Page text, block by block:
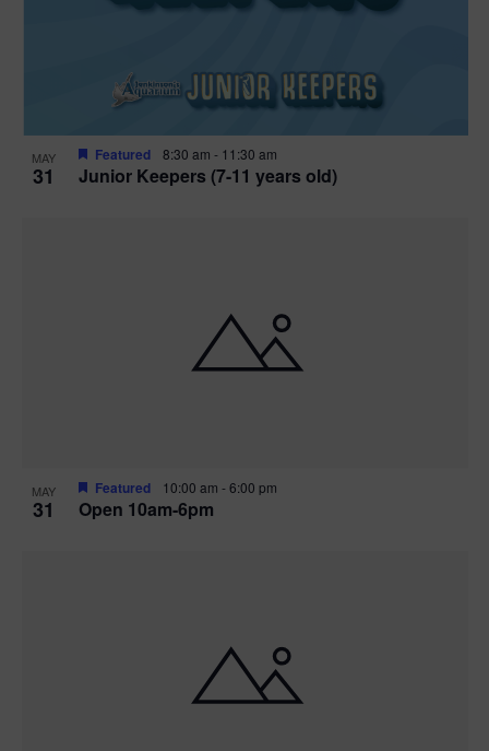
MAY
31 Junior Keepers (7-11 years old)
Featured 8:30 am - 11:30 am
MAY
31 Open 10am-6pm
Featured 10:00 am -6:00 pm